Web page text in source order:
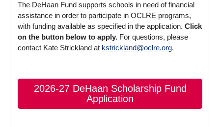
The DeHaan Fund supports schools in need of financial
assistance in order to participate in OCLRE programs,
with funding available as specified in the application. Click
on the button below to apply. For questions, please
contact Kate Strickland at kstrickland@oclre.org.
2026-27 DeHaan Scholarship Fund
Application